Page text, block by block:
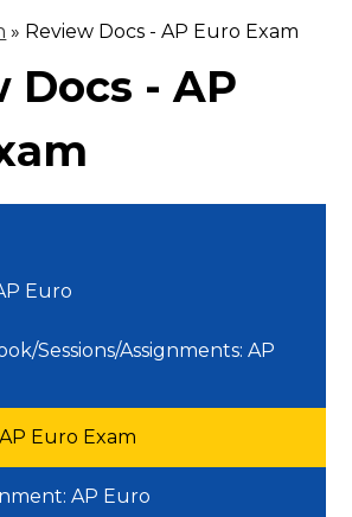
» Review Docs - AP Euro Exam
Docs - AP
Euro
Sessions/Assignments: AP
Euro Exam
AP Euro